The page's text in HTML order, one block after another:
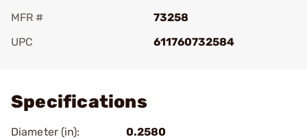
MFR #
73258
UPC
611760732584
Specifications
Diameter (in):
0.2580